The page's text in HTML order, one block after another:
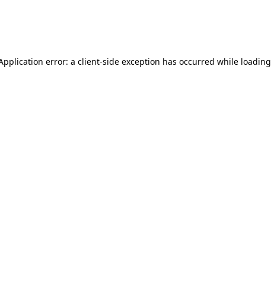
error: a client-side exception has occurred while loading